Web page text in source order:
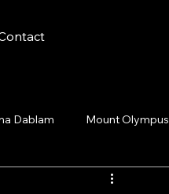
Dablam Mount Olympus